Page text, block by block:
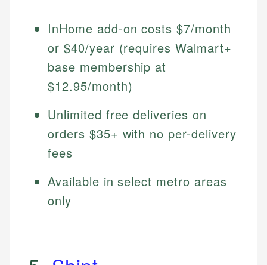
InHome add-on costs $7/month
or $40/year (requires Walmart+
base membership at
$12.95/month)
Unlimited free deliveries on
orders $35+ with no per-delivery
fees
Available in select metro areas
only